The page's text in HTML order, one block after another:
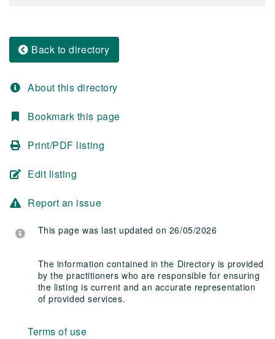
Back to directory
About this directory
Bookmark this page
Print/PDF listing
Edit listing
Report an issue
This page was last updated on 26/05/2026
The information contained in the Directory is provided
by the practitioners who are responsible for ensuring
the listing is current and an accurate representation
of provided services.
Terms of use